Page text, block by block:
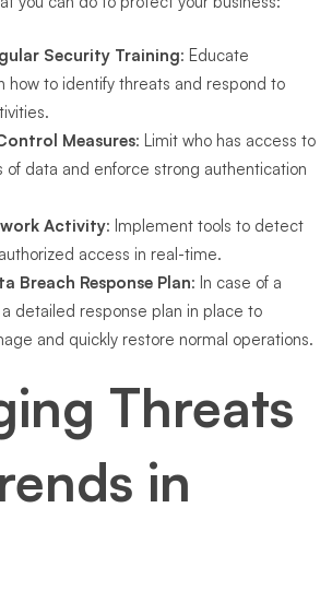
Security Training: Educate
how to identify threats and respond to
Measures: Limit who has access to
of data and enforce strong authentication
Activity: Implement tools to detect
access in real-time.
Breach Response Plan: In case of a
detailed response plan in place to
and quickly restore normal operations.
Threats
in